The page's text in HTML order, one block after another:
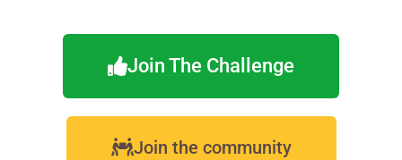
Join The Challenge
Join the community